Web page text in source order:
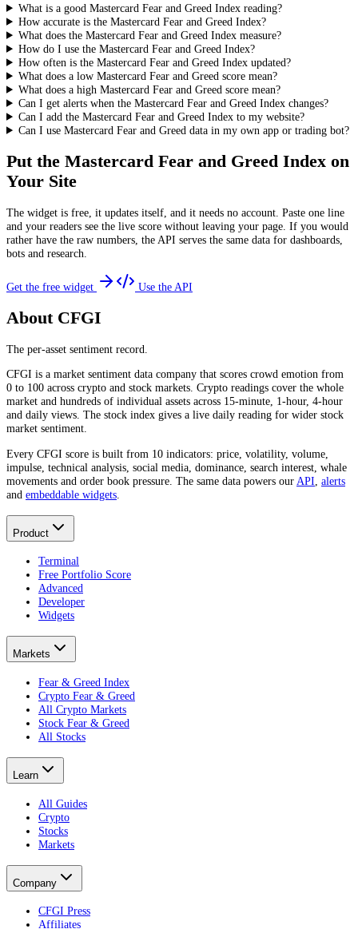
What is a good Mastercard Fear and Greed Index reading?
How accurate is the Mastercard Fear and Greed Index?
What does the Mastercard Fear and Greed Index measure?
How do I use the Mastercard Fear and Greed Index?
How often is the Mastercard Fear and Greed Index updated?
What does a low Mastercard Fear and Greed score mean?
What does a high Mastercard Fear and Greed score mean?
Can I get alerts when the Mastercard Fear and Greed Index changes?
Can I add the Mastercard Fear and Greed Index to my website?
Can I use Mastercard Fear and Greed data in my own app or trading bot?
Put the Mastercard Fear and Greed Index on
Your Site
The widget is free, it updates itself, and it needs no account. Paste one line
and your readers see the live score without leaving your page. If you would
rather have the raw numbers, the API serves the same data for dashboards,
bots and research.
Get the free widget Use the API
About CFGI
The per-asset sentiment record.
CFGI is a market sentiment data company that scores crowd emotion from
0 to 100 across crypto and stock markets. Crypto readings cover the whole
market and hundreds of individual assets across 15-minute, 1-hour, 4-hour
and daily views. The stock index gives a live daily reading for wider stock
market sentiment.
Every CFGI score is built from 10 indicators: price, volatility, volume,
impulse, technical analysis, social media, dominance, search interest, whale
movements and order book pressure. The same data powers our API alerts
and embeddable widgets
Product
Terminal
Free Portfolio Score
Advanced
Developer
Widgets
Markets
Fear & Greed Index
Crypto Fear & Greed
All Crypto Markets
Stock Fear & Greed
All Stocks
Learn
All Guides
Crypto
Stocks
Markets
Company
CFGI Press
Affiliates